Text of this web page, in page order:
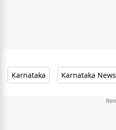
Karnataka Karnataka News